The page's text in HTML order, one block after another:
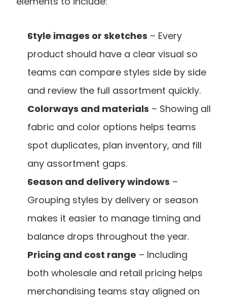
Style images or sketches – Every
product should have a clear visual so
teams can compare styles side by side
and review the full assortment quickly.
Colorways and materials – Showing all
fabric and color options helps teams
spot duplicates, plan inventory, and fill
any assortment gaps.
Season and delivery windows –
Grouping styles by delivery or season
makes it easier to manage timing and
balance drops throughout the year.
Pricing and cost range – Including
both wholesale and retail pricing helps
merchandising teams stay aligned on